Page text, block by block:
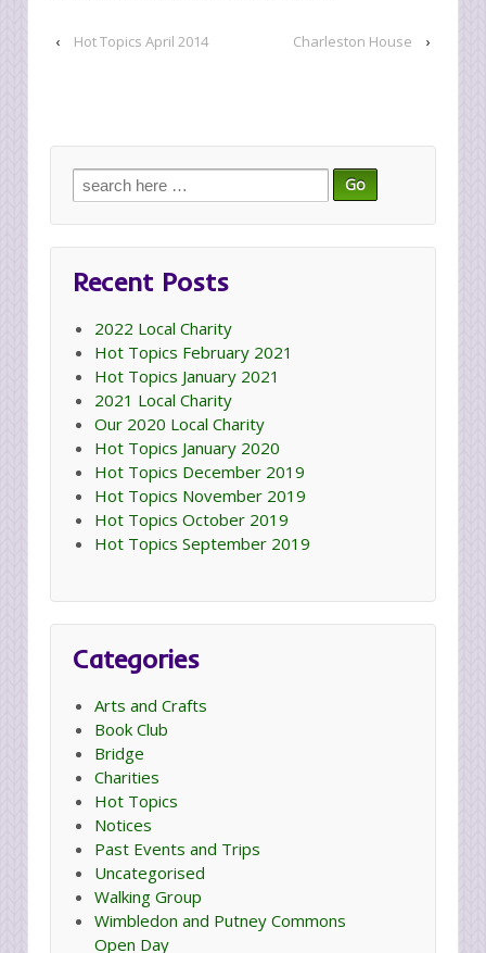
‹ Hot Topics April 2014 Charleston House ›
Search
for:
Recent Posts
2022 Local Charity
Hot Topics February 2021
Hot Topics January 2021
2021 Local Charity
Our 2020 Local Charity
Hot Topics January 2020
Hot Topics December 2019
Hot Topics November 2019
Hot Topics October 2019
Hot Topics September 2019
Categories
Arts and Crafts
Book Club
Bridge
Charities
Hot Topics
Notices
Past Events and Trips
Uncategorised
Walking Group
Wimbledon and Putney Commons
Open Day